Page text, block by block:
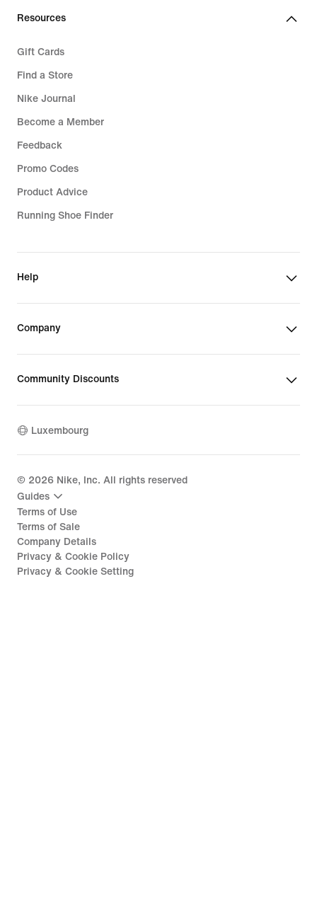
Resources
Gift Cards
Find a Store
Nike Journal
Become a Member
Feedback
Promo Codes
Product Advice
Running Shoe Finder
Help
Company
Community Discounts
Luxembourg
© 2026 Nike, Inc. All rights reserved
Guides
Terms of Use
Terms of Sale
Company Details
Privacy & Cookie Policy
Privacy & Cookie Setting